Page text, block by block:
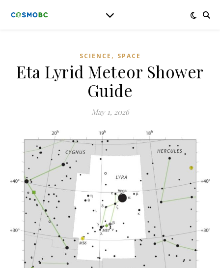
SCIENCE , SPACE
Eta Lyrid Meteor Shower
Guide
May 1, 2026